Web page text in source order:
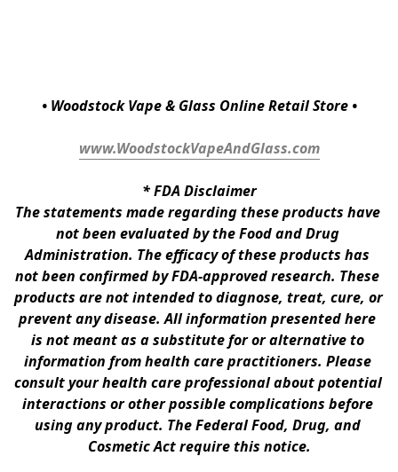
• Woodstock Vape & Glass Online Retail Store •
www.WoodstockVapeAndGlass.com
* FDA Disclaimer
The statements made regarding these products have
not been evaluated by the Food and Drug
Administration. The efficacy of these products has
not been confirmed by FDA-approved research. These
products are not intended to diagnose, treat, cure, or
prevent any disease. All information presented here
is not meant as a substitute for or alternative to
information from health care practitioners. Please
consult your health care professional about potential
interactions or other possible complications before
using any product. The Federal Food, Drug, and
Cosmetic Act require this notice.